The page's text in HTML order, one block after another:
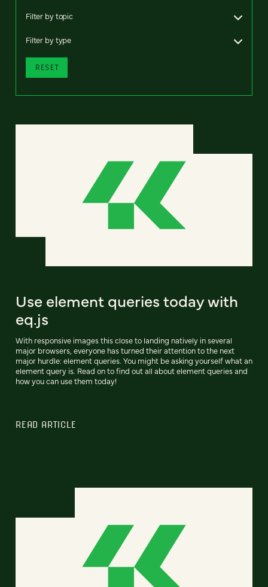
Filter by topic
Filter by type
RESET
Use element queries today with
eq.js
With responsive images this close to landing natively in several
major browsers, everyone has turned their attention to the next
major hurdle: element queries. You might be asking yourself what an
element query is. Read on to find out all about element queries and
how you can use them today!
READ ARTICLE